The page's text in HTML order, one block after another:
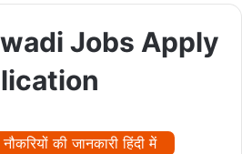
Jobs Apply
की जानकारी हिंदी में